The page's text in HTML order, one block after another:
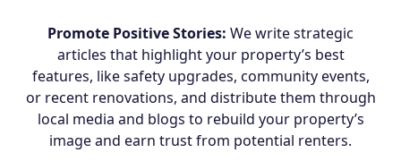
Promote Positive Stories: We write strategic
articles that highlight your property’s best
features, like safety upgrades, community events,
or recent renovations, and distribute them through
local media and blogs to rebuild your property’s
image and earn trust from potential renters.